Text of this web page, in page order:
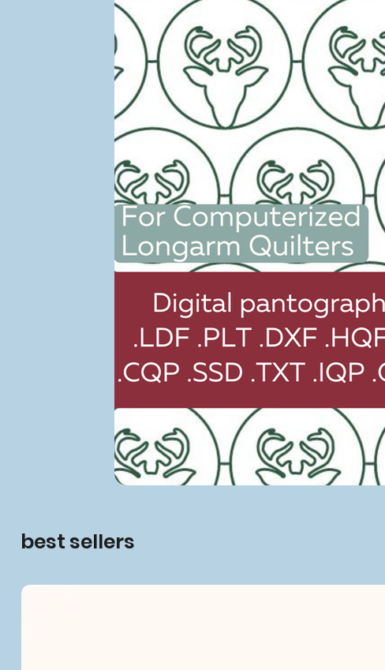
best sellers